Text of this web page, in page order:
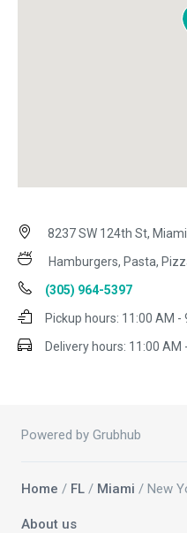
8237 SW 124th St,
Hamburgers, Pasta,
(305) 964-5397
Pickup hours: 11:00 AM -
Delivery hours: 11:00 AM
Powered by Grubhub
Home / FL / Miami / New
About us